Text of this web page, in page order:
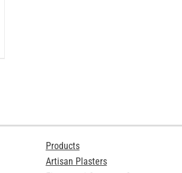
Products
Artisan Plasters